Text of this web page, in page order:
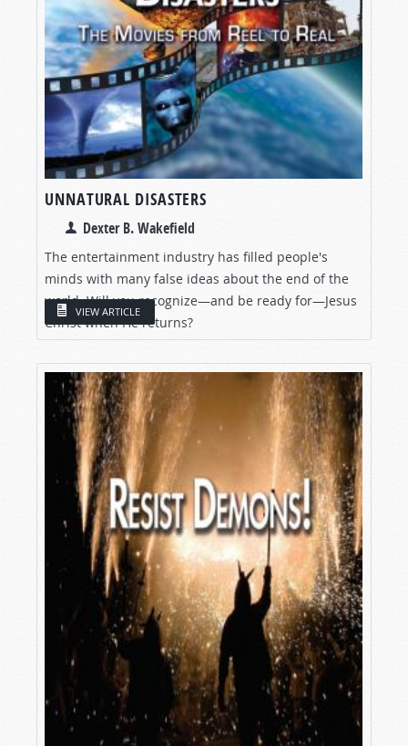
UNNATURAL DISASTERS
Dexter B. Wakefield
The entertainment industry has filled people's
minds with many false ideas about the end of the
world. Will you recognize—and be ready for—Jesus
Christ when He returns?
VIEW ARTICLE